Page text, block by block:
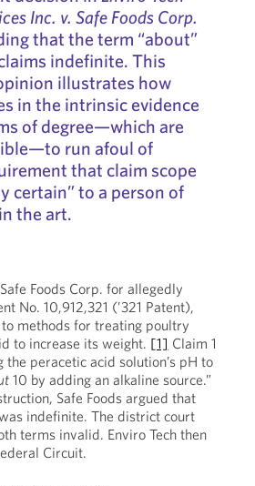
Inc. v. Safe Foods Corp.
that the term “about”
indefinite. This
illustrates how
in the intrinsic evidence
of degree—which are
run afoul of
that claim scope
certain” to a person of
the art.
Foods Corp. for allegedly
No. 10,912,321 (’321 Patent),
methods for treating poultry
to increase its weight. [1] Claim 1
the peracetic acid solution’s pH to
10 by adding an alkaline source.”
Safe Foods argued that
indefinite. The district court
terms invalid. Enviro Tech then
Circuit.